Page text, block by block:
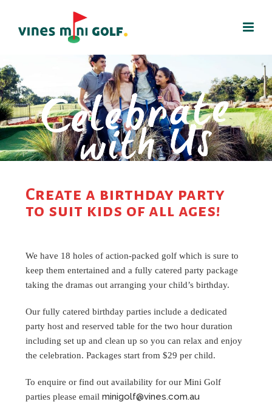
Create a birthday party
to suit kids of all ages!
We have 18 holes of action-packed golf which is sure to
keep them entertained and a fully catered party package
taking the dramas out arranging your child’s birthday.
Our fully catered birthday parties include a dedicated
party host and reserved table for the two hour duration
including set up and clean up so you can relax and enjoy
the celebration. Packages start from $29 per child.
To enquire or find out availability for our Mini Golf
parties please email minigolf@vines.com.au